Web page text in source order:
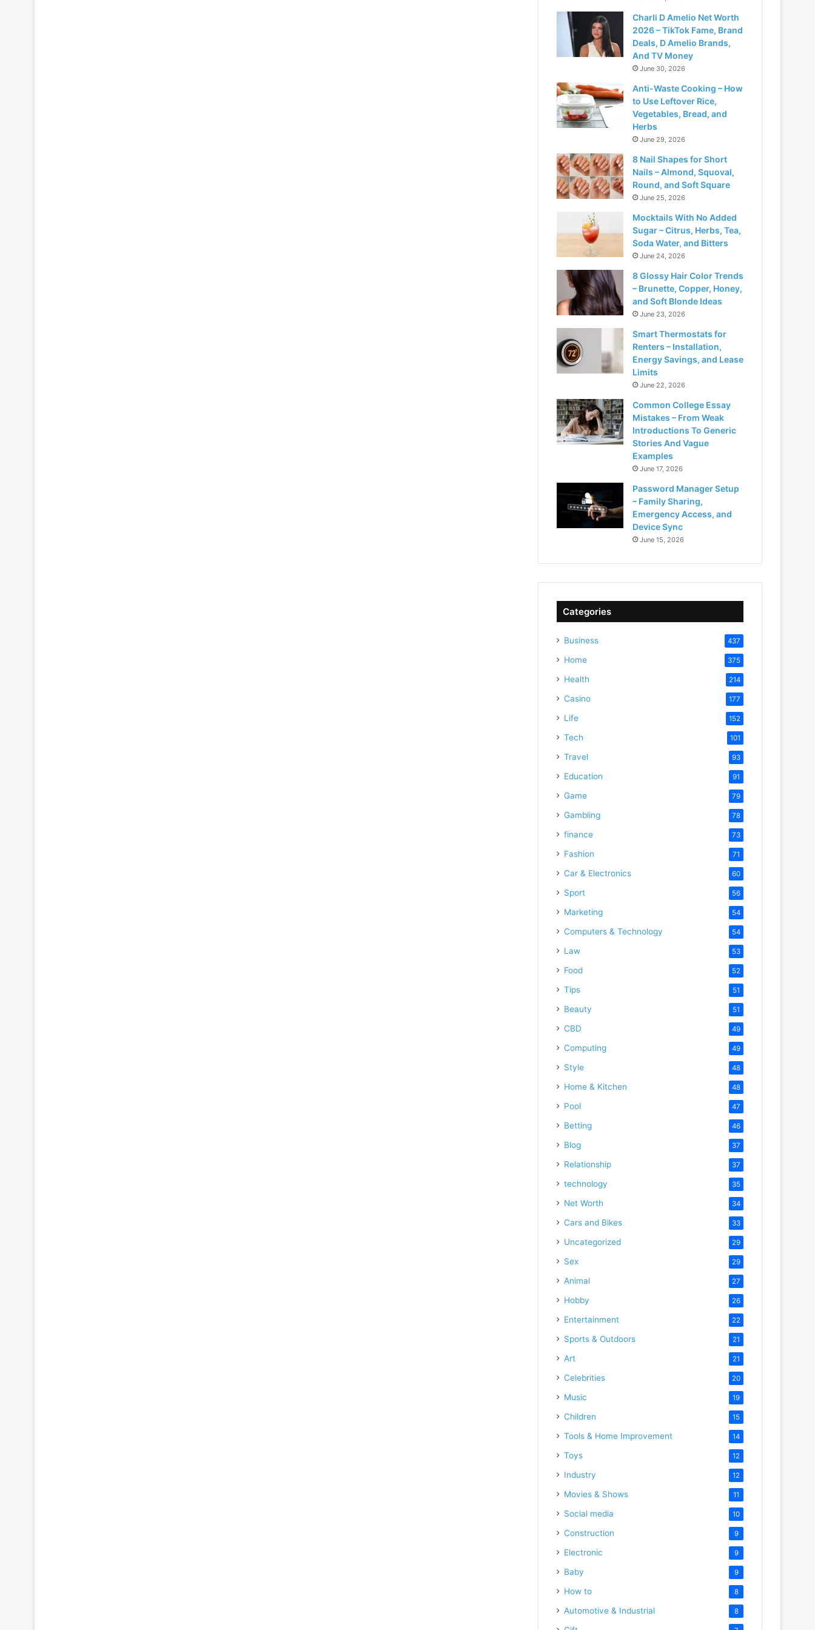
Charli D Amelio Net Worth
2026 – TikTok Fame, Brand
Deals, D Amelio Brands,
And TV Money
June 30, 2026
Anti-Waste Cooking – How
to Use Leftover Rice,
Vegetables, Bread, and
Herbs
June 29, 2026
8 Nail Shapes for Short
Nails – Almond, Squoval,
Round, and Soft Square
June 25, 2026
Mocktails With No Added
Sugar – Citrus, Herbs, Tea,
Soda Water, and Bitters
June 24, 2026
8 Glossy Hair Color Trends
– Brunette, Copper, Honey,
and Soft Blonde Ideas
June 23, 2026
Smart Thermostats for
Renters – Installation,
Energy Savings, and Lease
Limits
June 22, 2026
Common College Essay
Mistakes – From Weak
Introductions To Generic
Stories And Vague
Examples
June 17, 2026
Password Manager Setup
– Family Sharing,
Emergency Access, and
Device Sync
June 15, 2026
Categories
Business 437
Home 375
Health 214
Casino 177
Life 152
Tech 101
Travel 93
Education 91
Game 79
Gambling 78
finance 73
Fashion 71
Car & Electronics 60
Sport 56
Marketing 54
Computers & Technology 54
Law 53
Food 52
Tips 51
Beauty 51
CBD 49
Computing 49
Style 48
Home & Kitchen 48
Pool 47
Betting 46
Blog 37
Relationship 37
technology 35
Net Worth 34
Cars and Bikes 33
Uncategorized 29
Sex 29
Animal 27
Hobby 26
Entertainment 22
Sports & Outdoors 21
Art 21
Celebrities 20
Music 19
Children 15
Tools & Home Improvement 14
Toys 12
Industry 12
Movies & Shows 11
Social media 10
Construction 9
Electronic 9
Baby 9
How to 8
Automotive & Industrial 8